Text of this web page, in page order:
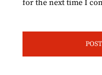
for the next time I